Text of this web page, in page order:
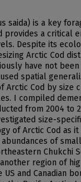
saida) is a key
provides a critical
Despite its
Arctic Cod
have not
spatial
Arctic Cod by size
I compiled
from 2004 to
size-
of Arctic Cod as
of
Chukchi
region of
US and Canadian